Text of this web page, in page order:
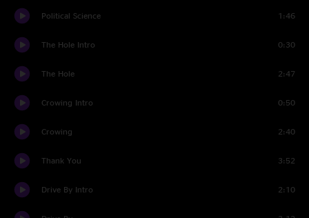
Political Science 1:46
The Hole Intro 0:30
The Hole 2:47
Crowing Intro 0:50
Crowing 2:40
Thank You 3:52
Drive By Intro 2:10